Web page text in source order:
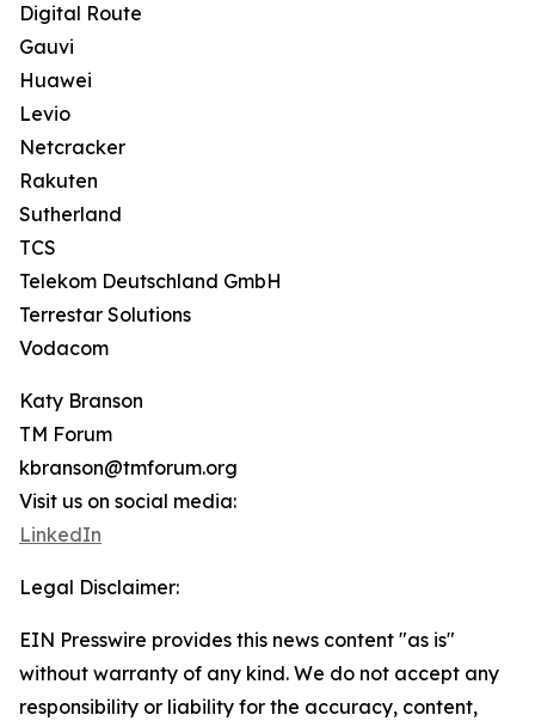
Digital Route
Gauvi
Huawei
Levio
Netcracker
Rakuten
Sutherland
TCS
Telekom Deutschland GmbH
Terrestar Solutions
Vodacom
Katy Branson
TM Forum
kbranson@tmforum.org
Visit us on social media:
LinkedIn
Legal Disclaimer:
EIN Presswire provides this news content "as is"
without warranty of any kind. We do not accept any
responsibility or liability for the accuracy, content,